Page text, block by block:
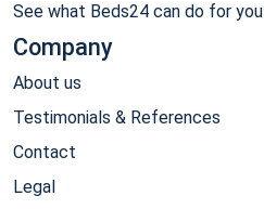
See what Beds24 can do for you
Company
About us
Testimonials & References
Contact
Legal